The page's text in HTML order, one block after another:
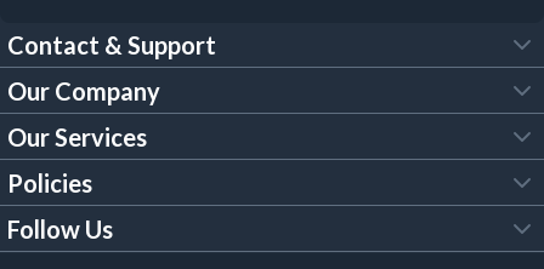
Contact & Support
FAQs
Customer Services
Our Brochures
Our Company
About Us
Trade Account
Our Services
Tool Hire
Policies
Legal Policies
Follow Us